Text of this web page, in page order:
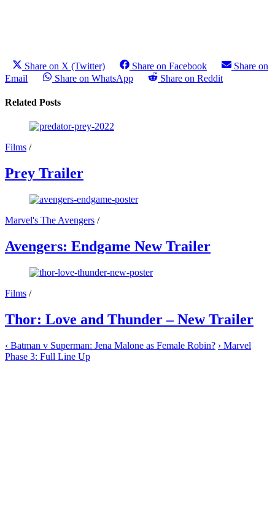
Share on X (Twitter) Share on Facebook
Share on
Email
Share on WhatsApp Share on Reddit
Related Posts
Films /
Prey Trailer
Marvel's The Avengers /
Avengers: Endgame New Trailer
Films /
Thor: Love and Thunder – New Trailer
‹ Batman v Superman: Jena Malone as Female Robin? › Marvel
Phase 3: Full Line Up